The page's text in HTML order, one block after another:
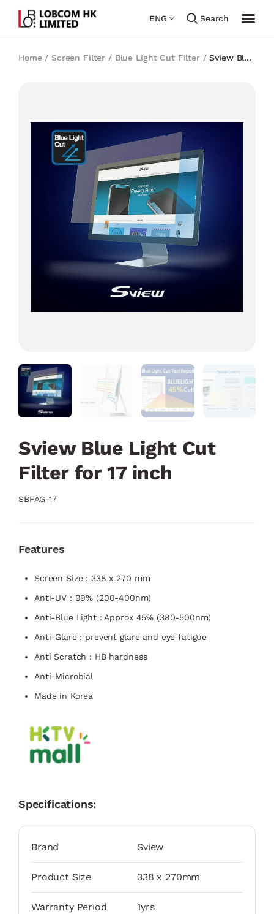
ENG Search
Home/Screen Filter / Blue Light Cut Filter/Sview Blue
Sview Blue Light Cut
Filter for 17 inch
SBFAG-17
Features
Screen Size : 338 x 270 mm
Anti-UV : 99% (200-400nm)
Anti-Blue Light : Approx 45% (380-500nm)
Anti-Glare : prevent glare and eye fatigue
Anti Scratch : HB hardness
Anti-Microbial
Made in Korea
Specifications:
Brand Sview
Product Size 338 x 270mm
Warranty Period 1yrs